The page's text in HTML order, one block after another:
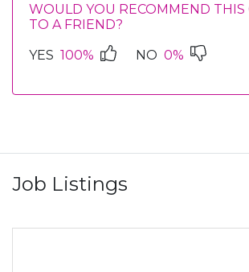
WOULD YOU RECOMMEND THIS
TO A FRIEND?
YES 100% NO 0%
Job Listings